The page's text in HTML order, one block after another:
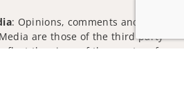
: Opinions, comments and
are those of the third party
the views of the creator of